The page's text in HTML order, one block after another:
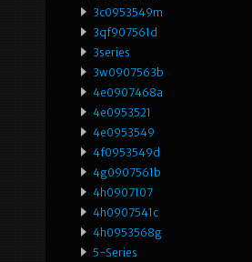
3c0953549m
3qf907561d
3series
3w0907563b
4e0907468a
4e0953521
4e0953549
4f0953549d
4g0907561b
4h0907107
4h0907541c
4h0953568g
5-Series